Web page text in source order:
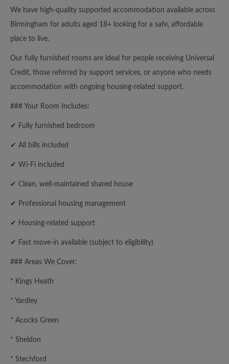
We have high-quality supported accommodation available across
Birmingham for adults aged 18+ looking for a safe, affordable
place to live.
Our fully furnished rooms are ideal for people receiving Universal
Credit, those referred by support services, or anyone who needs
accommodation with ongoing housing-related support.
### Your Room Includes:
✔ Fully furnished bedroom
✔ All bills included
✔ Wi-Fi included
✔ Clean, well-maintained shared house
✔ Professional housing management
✔ Housing-related support
✔ Fast move-in available (subject to eligibility)
### Areas We Cover:
* Kings Heath
* Yardley
* Acocks Green
* Sheldon
* Stechford